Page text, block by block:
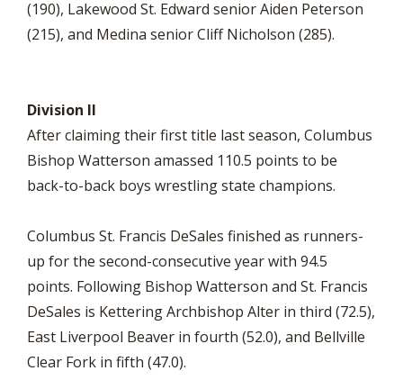
(190), Lakewood St. Edward senior Aiden Peterson
(215), and Medina senior Cliff Nicholson (285).
Division II
After claiming their first title last season, Columbus
Bishop Watterson amassed 110.5 points to be
back-to-back boys wrestling state champions.
Columbus St. Francis DeSales finished as runners-
up for the second-consecutive year with 94.5
points. Following Bishop Watterson and St. Francis
DeSales is Kettering Archbishop Alter in third (72.5),
East Liverpool Beaver in fourth (52.0), and Bellville
Clear Fork in fifth (47.0).